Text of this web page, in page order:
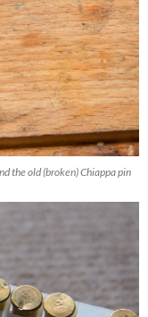
the old (broken) Chiappa pin